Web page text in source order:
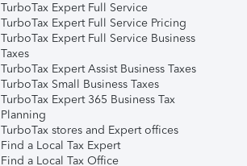
TurboTax Expert Full Service
TurboTax Expert Full Service Pricing
TurboTax Expert Full Service Business
Taxes
TurboTax Expert Assist Business Taxes
TurboTax Small Business Taxes
TurboTax Expert 365 Business Tax
Planning
TurboTax stores and Expert offices
Find a Local Tax Expert
Find a Local Tax Office